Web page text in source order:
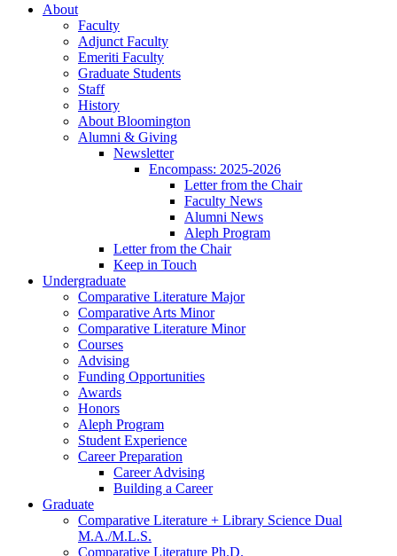
About
Faculty
Adjunct Faculty
Emeriti Faculty
Graduate Students
Staff
History
About Bloomington
Alumni & Giving
Newsletter
Encompass: 2025-2026
Letter from the Chair
Faculty News
Alumni News
Aleph Program
Letter from the Chair
Keep in Touch
Undergraduate
Comparative Literature Major
Comparative Arts Minor
Comparative Literature Minor
Courses
Advising
Funding Opportunities
Awards
Honors
Aleph Program
Student Experience
Career Preparation
Career Advising
Building a Career
Graduate
Comparative Literature + Library Science Dual
M.A./M.L.S.
Comparative Literature Ph.D.